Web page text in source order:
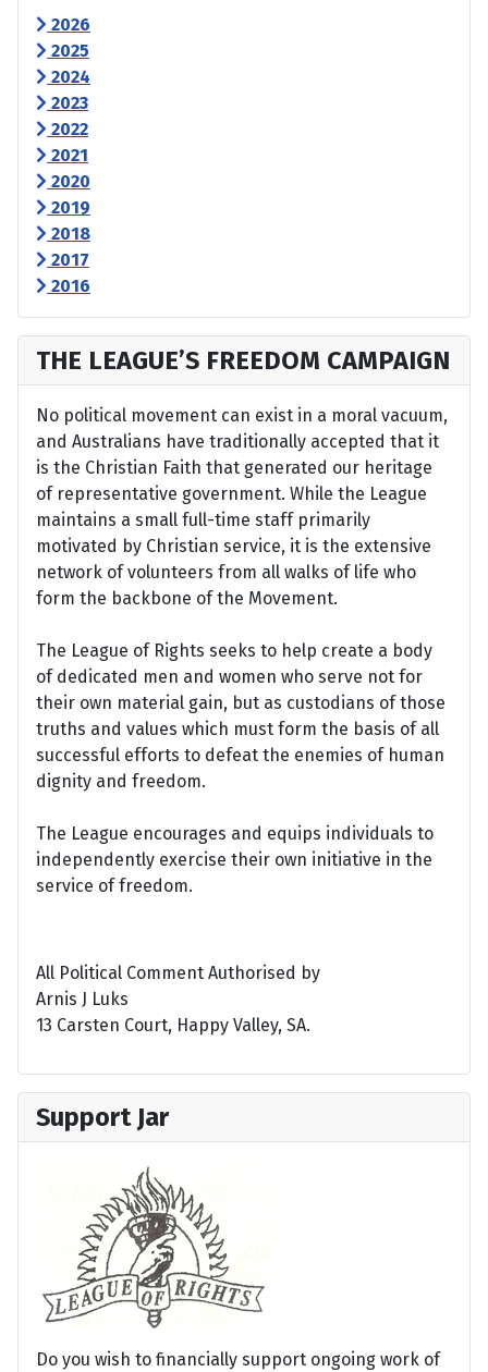
2026
2025
2024
2023
2022
2021
2020
2019
2018
2017
2016
THE LEAGUE’S FREEDOM CAMPAIGN
No political movement can exist in a moral vacuum,
and Australians have traditionally accepted that it
is the Christian Faith that generated our heritage
of representative government. While the League
maintains a small full-time staff primarily
motivated by Christian service, it is the extensive
network of volunteers from all walks of life who
form the backbone of the Movement.
The League of Rights seeks to help create a body
of dedicated men and women who serve not for
their own material gain, but as custodians of those
truths and values which must form the basis of all
successful efforts to defeat the enemies of human
dignity and freedom.
The League encourages and equips individuals to
independently exercise their own initiative in the
service of freedom.
All Political Comment Authorised by
Arnis J Luks
13 Carsten Court, Happy Valley, SA.
Support Jar
Do you wish to financially support ongoing work of